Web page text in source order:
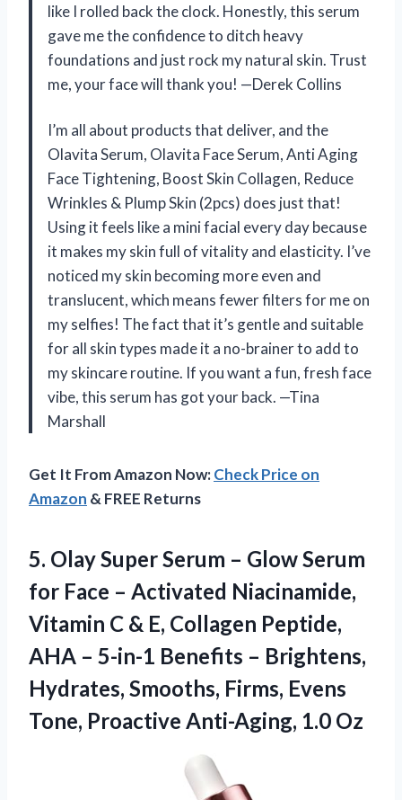
like I rolled back the clock. Honestly, this serum
gave me the confidence to ditch heavy
foundations and just rock my natural skin. Trust
me, your face will thank you! —Derek Collins
I’m all about products that deliver, and the
Olavita Serum, Olavita Face Serum, Anti Aging
Face Tightening, Boost Skin Collagen, Reduce
Wrinkles & Plump Skin (2pcs) does just that!
Using it feels like a mini facial every day because
it makes my skin full of vitality and elasticity. I’ve
noticed my skin becoming more even and
translucent, which means fewer filters for me on
my selfies! The fact that it’s gentle and suitable
for all skin types made it a no-brainer to add to
my skincare routine. If you want a fun, fresh face
vibe, this serum has got your back. —Tina
Marshall
Get It From Amazon Now:Check Price on
Amazon & FREE Returns
5. Olay Super Serum – Glow Serum
for Face – Activated Niacinamide,
Vitamin C & E, Collagen Peptide,
AHA – 5-in-1 Benefits – Brightens,
Hydrates, Smooths, Firms, Evens
Tone, Proactive Anti-Aging, 1.0 Oz